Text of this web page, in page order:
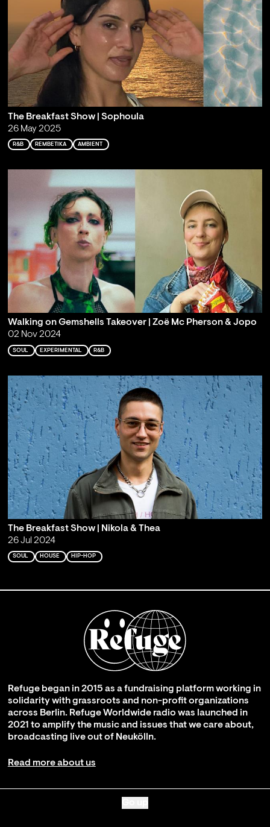
The Breakfast Show | Sophoula
26 May 2025
R&B REMBETIKA AMBIENT
Walking on Gemshells Takeover | Zoë Mc Pherson & Jopo
02 Nov 2024
SOUL EXPERIMENTAL R&B
The Breakfast Show | Nikola & Thea
26 Jul 2024
SOUL HOUSE HIP-HOP
Refuge began in 2015 as a fundraising platform working in
solidarity with grassroots and non-profit organizations
across Berlin. Refuge Worldwide radio was launched in
2021 to amplify the music and issues that we care about,
broadcasting live out of Neukölln.
Read more about us